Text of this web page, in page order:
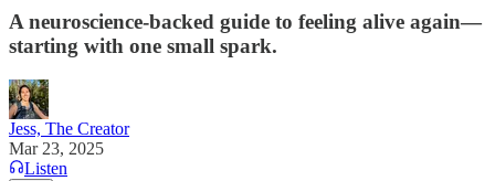
A neuroscience-backed guide to feeling alive again—
starting with one small spark.
Jess, The Creator
Mar 23, 2025
Listen